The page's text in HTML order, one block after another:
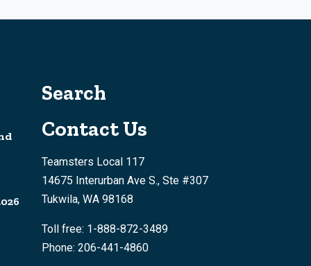
Search
Contact Us
Teamsters Local 117
14675 Interurban Ave S., Ste #307
Tukwila, WA 98168
Toll free: 1-888-872-3489
Phone: 206-441-4860